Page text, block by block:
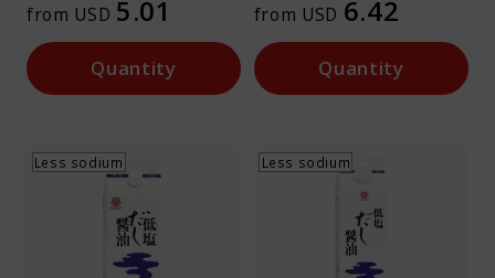
Corporate Customers
Language :
from USD 5.01
Quantity
from USD 6.42
Quantity
Less sodium Less sodium